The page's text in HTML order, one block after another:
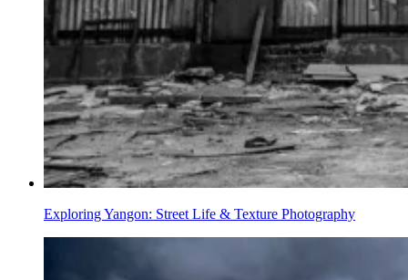
Exploring Yangon: Street Life & Texture Photography